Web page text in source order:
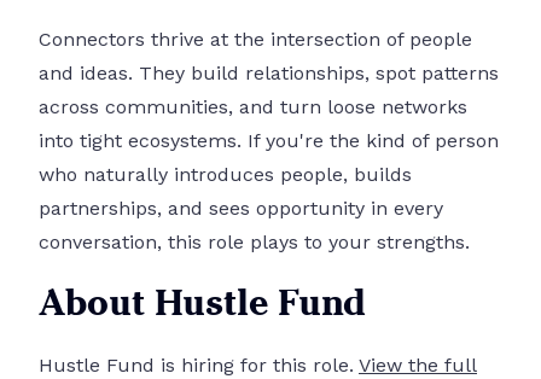
Connectors thrive at the intersection of people
and ideas. They build relationships, spot patterns
across communities, and turn loose networks
into tight ecosystems. If you're the kind of person
who naturally introduces people, builds
partnerships, and sees opportunity in every
conversation, this role plays to your strengths.
About Hustle Fund
Hustle Fund is hiring for this role. View the full